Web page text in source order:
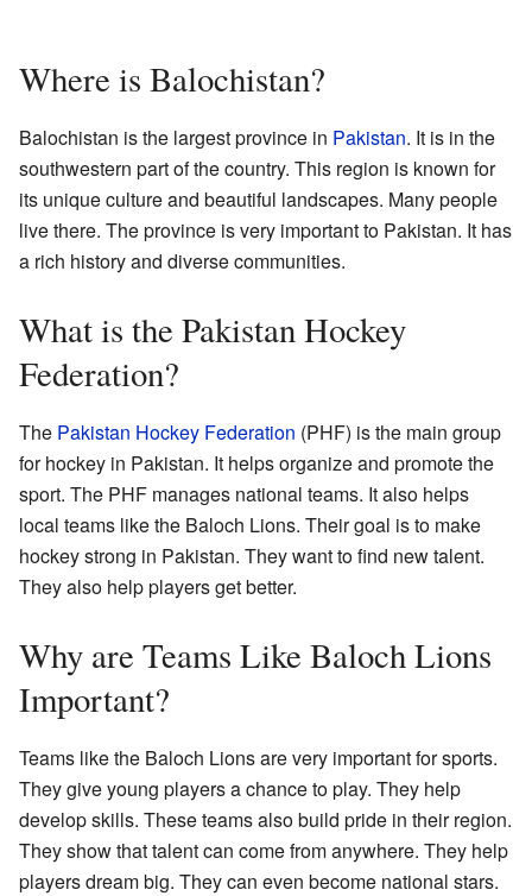
Where is Balochistan?
Balochistan is the largest province in Pakistan. It is in the
southwestern part of the country. This region is known for
its unique culture and beautiful landscapes. Many people
live there. The province is very important to Pakistan. It has
a rich history and diverse communities.
What is the Pakistan Hockey
Federation?
The Pakistan Hockey Federation (PHF) is the main group
for hockey in Pakistan. It helps organize and promote the
sport. The PHF manages national teams. It also helps
local teams like the Baloch Lions. Their goal is to make
hockey strong in Pakistan. They want to find new talent.
They also help players get better.
Why are Teams Like Baloch Lions
Important?
Teams like the Baloch Lions are very important for sports.
They give young players a chance to play. They help
develop skills. These teams also build pride in their region.
They show that talent can come from anywhere. They help
players dream big. They can even become national stars.